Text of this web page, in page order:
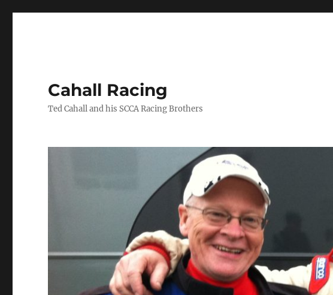
Cahall Racing
Ted Cahall and his SCCA Racing Brothers